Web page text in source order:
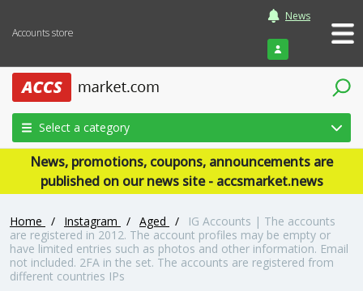
Accounts store
News
Login
Select a category
News, promotions, coupons, announcements are
published on our news site - accsmarket.news
Home / Instagram / Aged /
IG Accounts | The accounts
are registered in 2012. The account profiles may be empty or
have limited entries such as photos and other information. Email
not included. 2FA in the set. The accounts are registered from
different countries IPs